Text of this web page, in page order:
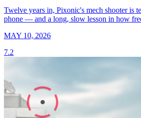
Twelve years in, Pixonic's mech shooter is
phone — and a long, slow lesson in how
MAY 10, 2026
7.2